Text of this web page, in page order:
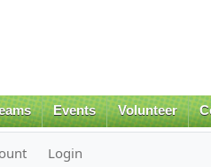
Events Volunteer
Login